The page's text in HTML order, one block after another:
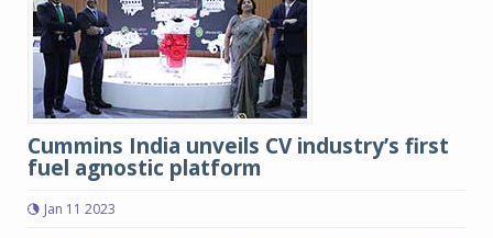
Cummins India unveils CV industry’s first
fuel agnostic platform
Jan 11 2023